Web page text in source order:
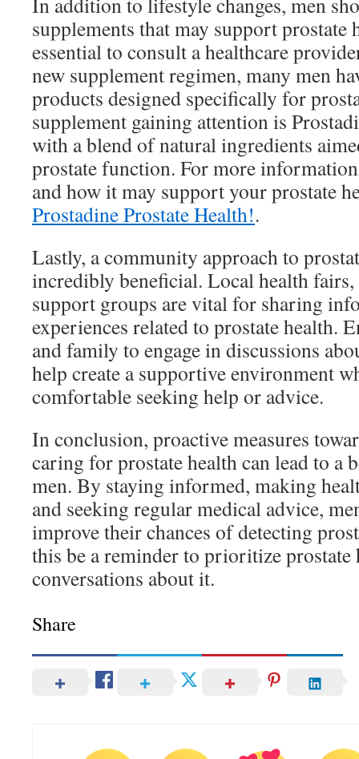
supplements that may support prostate
essential to consult a healthcare
new supplement regimen, many men
products designed specifically for
supplement gaining attention is
with a blend of natural ingredients
prostate function. For more
and how it may support your prostate
Prostadine Prostate Health!.
Lastly, a community approach to
incredibly beneficial. Local health
support groups are vital for sharing
experiences related to prostate health.
and family to engage in discussions
help create a supportive environment
comfortable seeking help or advice.
In conclusion, proactive measures
caring for prostate health can lead to
men. By staying informed, making
and seeking regular medical advice,
improve their chances of detecting
this be a reminder to prioritize prostate
conversations about it.
Share